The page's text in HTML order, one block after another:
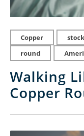
Copper stock
round
Walking
Copper